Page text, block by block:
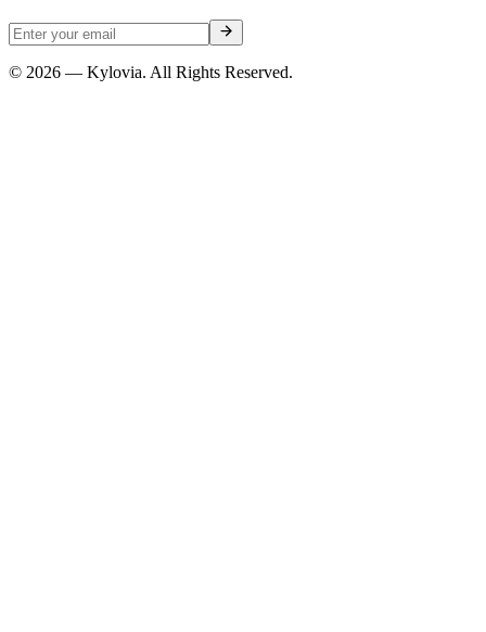
© 2026 — Kylovia. All Rights Reserved.